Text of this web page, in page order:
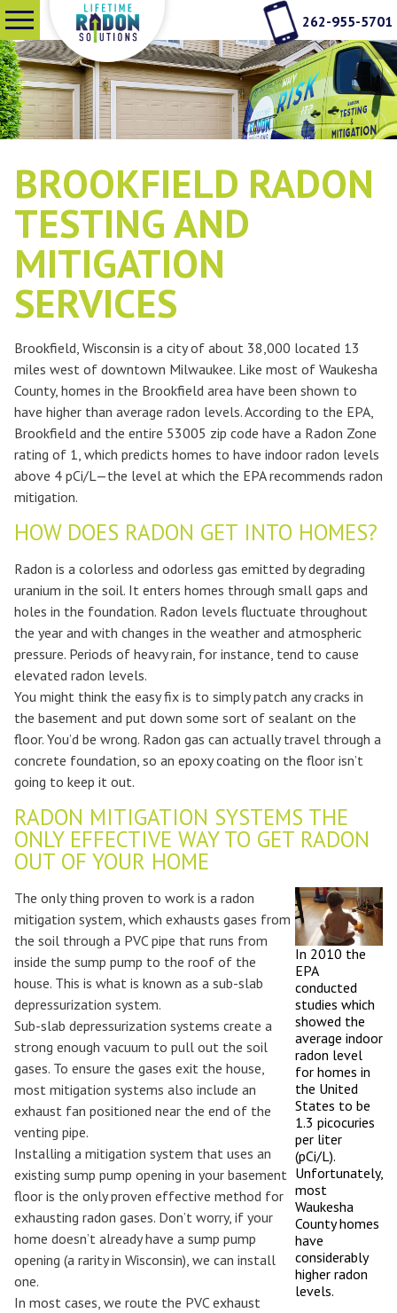
SERVICES
WHY RADON TESTING
ABOUT US
SEE OUR WORK
CONTACT
262-955-5701
BROOKFIELD RADON
TESTING AND
MITIGATION
SERVICES
Brookfield, Wisconsin is a city of about 38,000 located 13
miles west of downtown Milwaukee. Like most of Waukesha
County, homes in the Brookfield area have been shown to
have higher than average radon levels. According to the EPA,
Brookfield and the entire 53005 zip code have a Radon Zone
rating of 1, which predicts homes to have indoor radon levels
above 4 pCi/L—the level at which the EPA recommends radon
mitigation.
HOW DOES RADON GET INTO HOMES?
Radon is a colorless and odorless gas emitted by degrading
uranium in the soil. It enters homes through small gaps and
holes in the foundation. Radon levels fluctuate throughout
the year and with changes in the weather and atmospheric
pressure. Periods of heavy rain, for instance, tend to cause
elevated radon levels.
You might think the easy fix is to simply patch any cracks in
the basement and put down some sort of sealant on the
floor. You’d be wrong. Radon gas can actually travel through a
concrete foundation, so an epoxy coating on the floor isn’t
going to keep it out.
RADON MITIGATION SYSTEMS THE
ONLY EFFECTIVE WAY TO GET RADON
OUT OF YOUR HOME
In 2010 the
EPA
conducted
studies which
showed the
average indoor
radon level
for homes in
the United
States to be
1.3 picocuries
per liter
(pCi/L).
Unfortunately,
most
Waukesha
County homes
have
considerably
higher radon
levels.
The only thing proven to work is a radon
mitigation system, which exhausts gases from
the soil through a PVC pipe that runs from
inside the sump pump to the roof of the
house. This is what is known as a sub-slab
depressurization system.
Sub-slab depressurization systems create a
strong enough vacuum to pull out the soil
gases. To ensure the gases exit the house,
most mitigation systems also include an
exhaust fan positioned near the end of the
venting pipe.
Installing a mitigation system that uses an
existing sump pump opening in your basement
floor is the only proven effective method for
exhausting radon gases. Don’t worry, if your
home doesn’t already have a sump pump
opening (a rarity in Wisconsin), we can install
one.
In most cases, we route the PVC exhaust